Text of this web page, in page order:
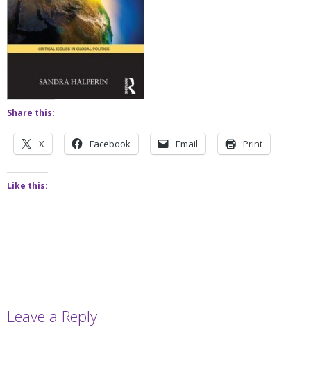
Share this:
X Facebook Email Print
Like this:
Leave a Reply